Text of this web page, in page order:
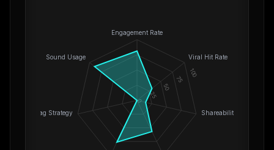
Engagement Rate
Viral Hit Rate
Shareability
Hashtag Strategy
Sound Usage
0
25
50
75
100